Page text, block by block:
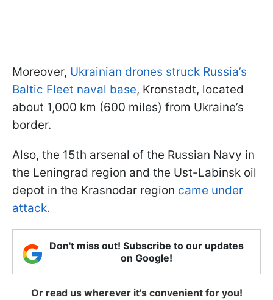
Moreover, Ukrainian drones struck Russia’s
Baltic Fleet naval base, Kronstadt, located
about 1,000 km (600 miles) from Ukraine’s
border.
Also, the 15th arsenal of the Russian Navy in
the Leningrad region and the Ust-Labinsk oil
depot in the Krasnodar region came under
attack.
Don't miss out! Subscribe to our updates
on Google!
Or read us wherever it's convenient for you!